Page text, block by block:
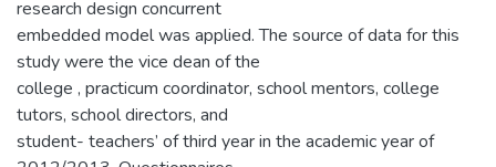
research design concurrent
embedded model was applied. The source of data for this
study were the vice dean of the
college , practicum coordinator, school mentors, college
tutors, school directors, and
student- teachers’ of third year in the academic year of